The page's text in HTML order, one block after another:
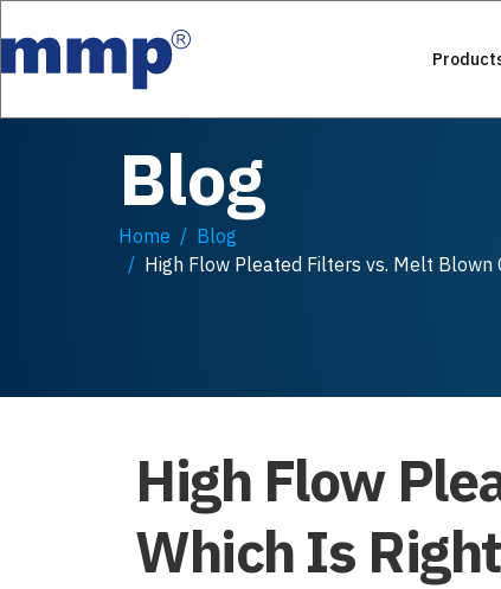
Blog
Home
Blog
High Flow Pleated Filters vs. Melt Blown
High Flow
Which Is